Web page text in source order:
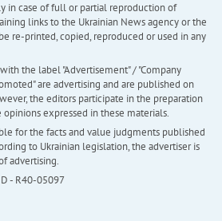
in case of full or partial reproduction of
links to the Ukrainian News agency or the
re-printed, copied, reproduced or used in any
the label "Advertisement" / "Company
are advertising and are published on
the editors participate in the preparation
expressed in these materials.
for the facts and value judgments published
to Ukrainian legislation, the advertiser is
advertising.
- R40-05097